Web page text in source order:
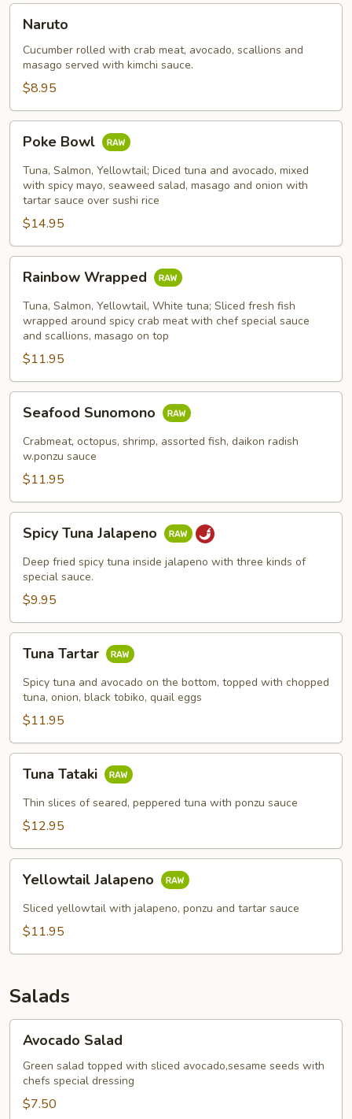
Naruto
Cucumber rolled with crab meat, avocado, scallions and
masago served with kimchi sauce.
$8.95
Bowl
Poke Bowl
Tuna, Salmon, Yellowtail; Diced tuna and avocado, mixed
with spicy mayo, seaweed salad, masago and onion with
tartar sauce over sushi rice
$14.95
Wrapped
Rainbow Wrapped
Tuna, Salmon, Yellowtail, White tuna; Sliced fresh fish
wrapped around spicy crab meat with chef special sauce
and scallions, masago on top
$11.95
Sunomono
Seafood Sunomono
Crabmeat, octopus, shrimp, assorted fish, daikon radish
w.ponzu sauce
$11.95
Tuna
Jalapeno
Spicy Tuna Jalapeno
Deep fried spicy tuna inside jalapeno with three kinds of
special sauce.
$9.95
Tartar
Tuna Tartar
Spicy tuna and avocado on the bottom, topped with chopped
tuna, onion, black tobiko, quail eggs
$11.95
Tataki
Tuna Tataki
Thin slices of seared, peppered tuna with ponzu sauce
$12.95
Jalapeno
Yellowtail Jalapeno
Sliced yellowtail with jalapeno, ponzu and tartar sauce
$11.95
Salads
Salad
Avocado Salad
Green salad topped with sliced avocado,sesame seeds with
chefs special dressing
$7.50